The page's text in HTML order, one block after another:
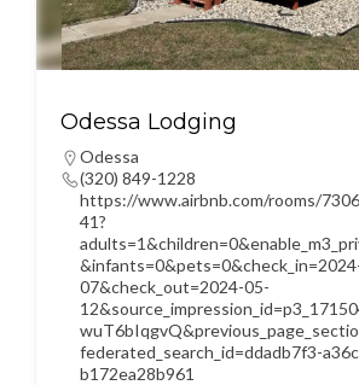
Odessa Lodging
Odessa
(320) 849-1228
https://www.airbnb.com/rooms/
41?
07&check_out=2024-05-
federated_search_id=ddadb7f3-
b172ea28b961